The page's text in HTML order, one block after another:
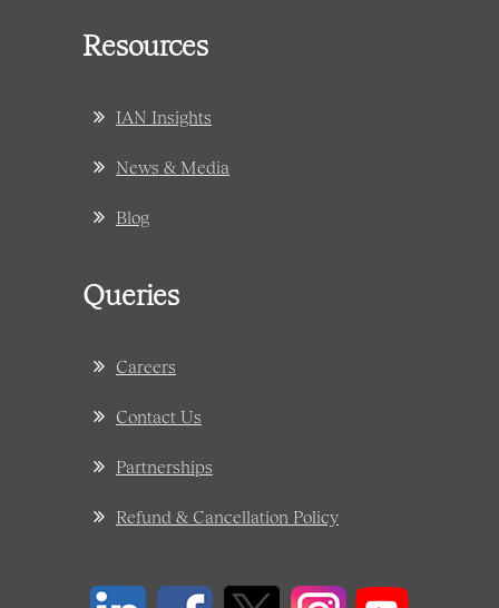
Resources
IAN Insights
News & Media
Blog
Queries
Careers
Contact Us
Partnerships
Refund & Cancellation Policy